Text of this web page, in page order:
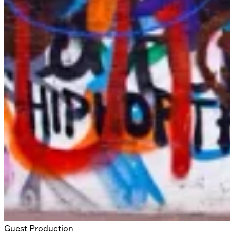
Guest Production